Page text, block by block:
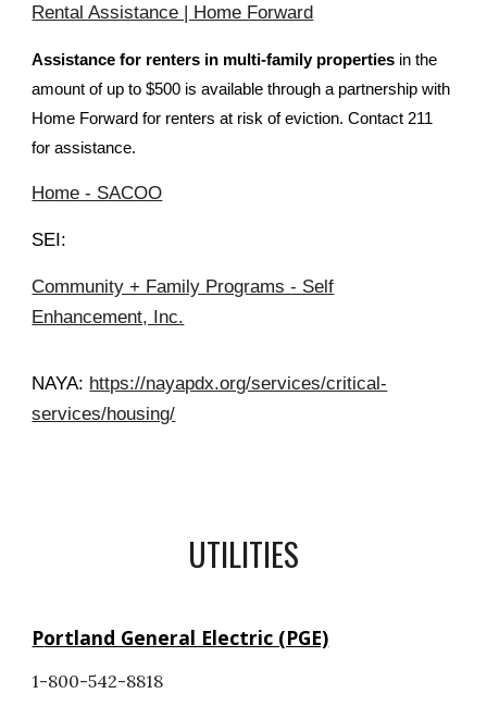
Rental Assistance | Home Forward
Assistance for renters in multi-family properties in the
amount of up to $500 is available through a partnership with
Home Forward for renters at risk of eviction. Contact 211
for assistance.
Home - SACOO
SEI:
Community + Family Programs - Self
Enhancement, Inc.
NAYA: https://nayapdx.org/services/critical-
services/housing/
UTILITIES
Portland General Electric (PGE)
1-800-542-8818